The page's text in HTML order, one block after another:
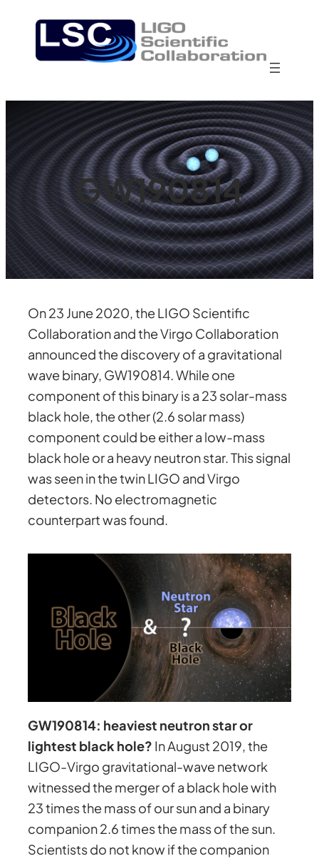
content
GW190814
On 23 June 2020, the LIGO Scientific
Collaboration and the Virgo Collaboration
announced the discovery of a gravitational
wave binary, GW190814. While one
component of this binary is a 23 solar-mass
black hole, the other (2.6 solar mass)
component could be either a low-mass
black hole or a heavy neutron star. This signal
was seen in the twin LIGO and Virgo
detectors. No electromagnetic
counterpart was found.
GW190814: heaviest neutron star or
lightest black hole? In August 2019, the
LIGO-Virgo gravitational-wave network
witnessed the merger of a black hole with
23 times the mass of our sun and a binary
companion 2.6 times the mass of the sun.
Scientists do not know if the companion